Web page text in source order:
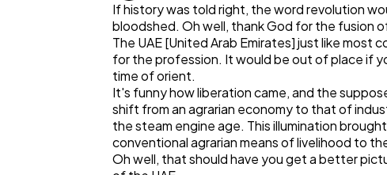
If history was told right, the word revolution
bloodshed. Oh well, thank God for the fusion
The UAE [United Arab Emirates] just like
for the profession. It would be out of place if
time of orient.
It's funny how liberation came, and the
shift from an agrarian economy to that of
the steam engine age. This illumination
conventional agrarian means of livelihood to
Oh well, that should have you get a better